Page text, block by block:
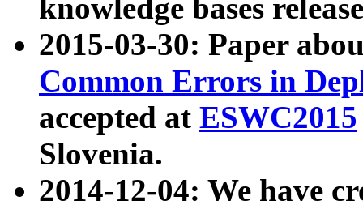
knowledge bases
2015-03-30: Paper
Common Errors in
accepted at ESWC2015
Slovenia.
2014-12-04: We have